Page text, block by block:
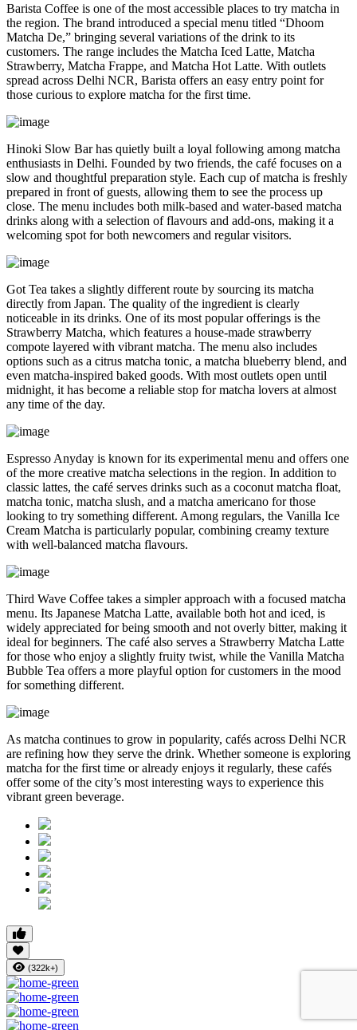
Barista Coffee is one of the most accessible places to try matcha in
the region. The brand introduced a special menu titled “Dhoom
Matcha De,” bringing several variations of the drink to its
customers. The range includes the Matcha Iced Latte, Matcha
Strawberry, Matcha Frappe, and Matcha Hot Latte. With outlets
spread across Delhi NCR, Barista offers an easy entry point for
those curious to explore matcha for the first time.
Hinoki Slow Bar has quietly built a loyal following among matcha
enthusiasts in Delhi. Founded by two friends, the café focuses on a
slow and thoughtful preparation style. Each cup of matcha is freshly
prepared in front of guests, allowing them to see the process up
close. The menu includes both milk-based and water-based matcha
drinks along with a selection of flavours and add-ons, making it a
welcoming spot for both newcomers and regular visitors.
Got Tea takes a slightly different route by sourcing its matcha
directly from Japan. The quality of the ingredient is clearly
noticeable in its drinks. One of its most popular offerings is the
Strawberry Matcha, which features a house-made strawberry
compote layered with vibrant matcha. The menu also includes
options such as a citrus matcha tonic, a matcha blueberry blend, and
even matcha-inspired baked goods. With most outlets open until
midnight, it has become a reliable stop for matcha lovers at almost
any time of the day.
Espresso Anyday is known for its experimental menu and offers one
of the more creative matcha selections in the region. In addition to
classic lattes, the café serves drinks such as a coconut matcha float,
matcha tonic, matcha slush, and a matcha americano for those
looking to try something different. Among regulars, the Vanilla Ice
Cream Matcha is particularly popular, combining creamy texture
with well-balanced matcha flavours.
Third Wave Coffee takes a simpler approach with a focused matcha
menu. Its Japanese Matcha Latte, available both hot and iced, is
widely appreciated for being smooth and not overly bitter, making it
ideal for beginners. The café also serves a Strawberry Matcha Latte
for those who enjoy a slightly fruity twist, while the Vanilla Matcha
Bubble Tea offers a more playful option for customers in the mood
for something different.
As matcha continues to grow in popularity, cafés across Delhi NCR
are refining how they serve the drink. Whether someone is exploring
matcha for the first time or already enjoys it regularly, these cafés
offer some of the city’s most interesting ways to experience this
vibrant green beverage.
(322k+)